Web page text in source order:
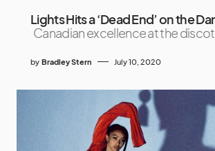
Lights Hits a ‘Dead End’ on the
Canadian excellence at the
by Bradley Stern July 10, 2020